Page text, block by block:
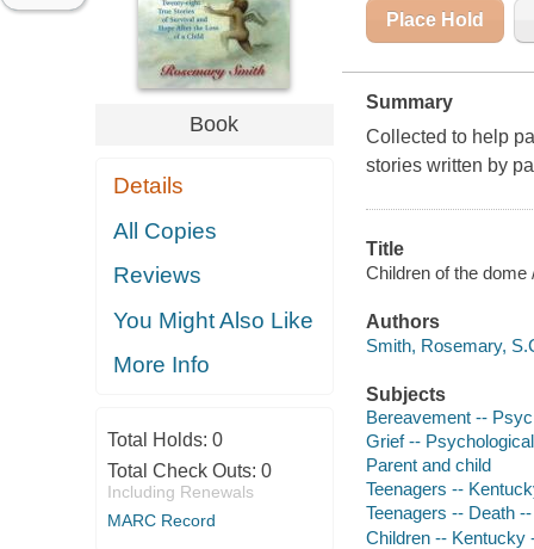
Book
Details
All Copies
Reviews
You Might Also Like
More Info
Total Holds: 0
Total Check Outs: 0
Including Renewals
MARC Record
Place Hold
Summary
Collected to help
stories written by
Title
Children of the
Authors
Smith, Rosemary,
Subjects
Bereavement --
Grief --
Parent and child
Teenagers --
Teenagers -- Death
Children -- Kentucky